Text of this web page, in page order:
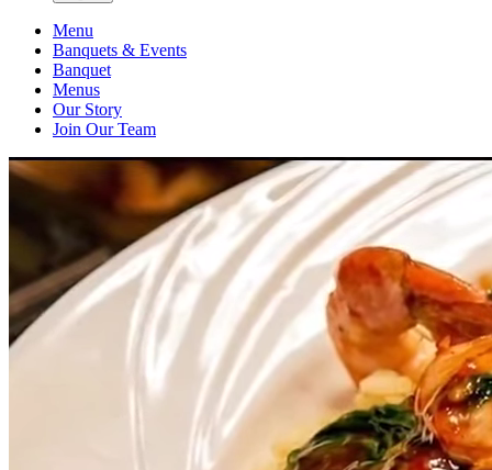
Menu
Banquets & Events
Banquet
Menus
Our Story
Join Our Team